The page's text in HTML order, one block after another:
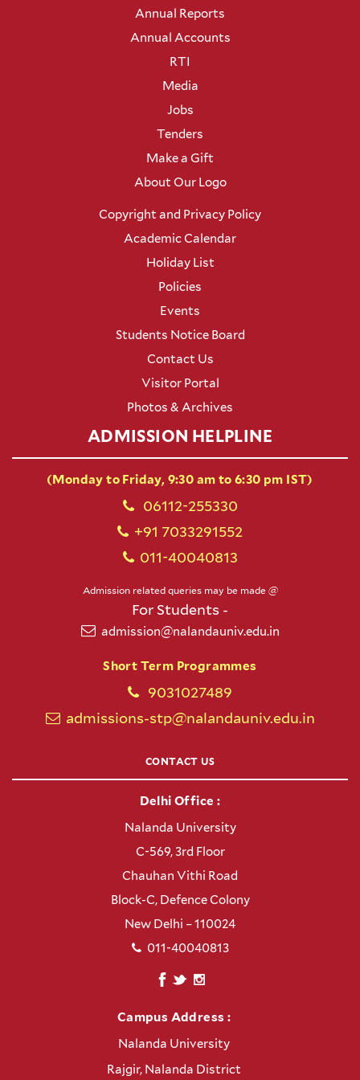
Annual Reports
Annual Accounts
RTI
Media
Jobs
Tenders
Make a Gift
About Our Logo
Copyright and Privacy Policy
Academic Calendar
Holiday List
Policies
Events
Students Notice Board
Contact Us
Visitor Portal
Photos & Archives
ADMISSION HELPLINE
(Monday to Friday, 9:30 am to 6:30 pm IST)
06112-255330
+91 7033291552
011-40040813
Admission related queries may be made @
For Students -
admission@nalandauniv.edu.in
Short Term Programmes
9031027489
admissions-stp@nalandauniv.edu.in
CONTACT US
Delhi Office :
Nalanda University
C-569, 3rd Floor
Chauhan Vithi Road
Block-C, Defence Colony
New Delhi – 110024
011-40040813
Campus Address :
Nalanda University
Rajgir, Nalanda District